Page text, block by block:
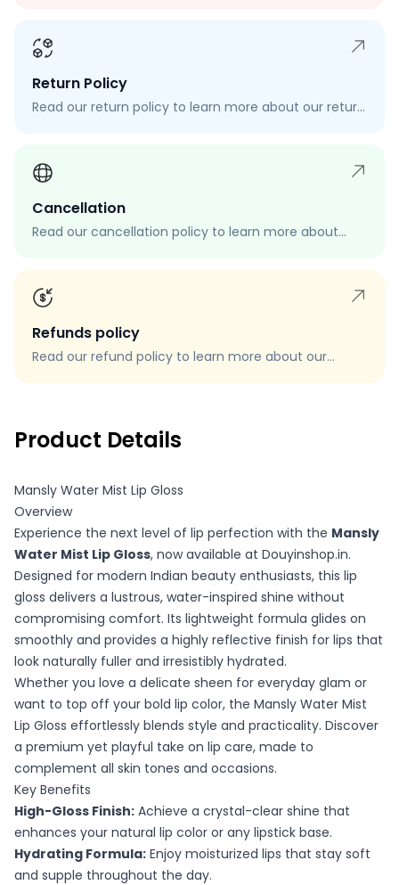
Return Policy
Read our return policy to learn more about our return
Cancellation
Read our cancellation policy to learn more about
Refunds policy
Read our refund policy to learn more about our
Product Details
Mansly Water Mist Lip Gloss
Overview
Experience the next level of lip perfection with the Mansly
Water Mist Lip Gloss, now available at Douyinshop.in.
Designed for modern Indian beauty enthusiasts, this lip
gloss delivers a lustrous, water-inspired shine without
compromising comfort. Its lightweight formula glides on
smoothly and provides a highly reflective finish for lips that
look naturally fuller and irresistibly hydrated.
Whether you love a delicate sheen for everyday glam or
want to top off your bold lip color, the Mansly Water Mist
Lip Gloss effortlessly blends style and practicality. Discover
a premium yet playful take on lip care, made to
complement all skin tones and occasions.
Key Benefits
High-Gloss Finish: Achieve a crystal-clear shine that
enhances your natural lip color or any lipstick base.
Hydrating Formula: Enjoy moisturized lips that stay soft
and supple throughout the day.